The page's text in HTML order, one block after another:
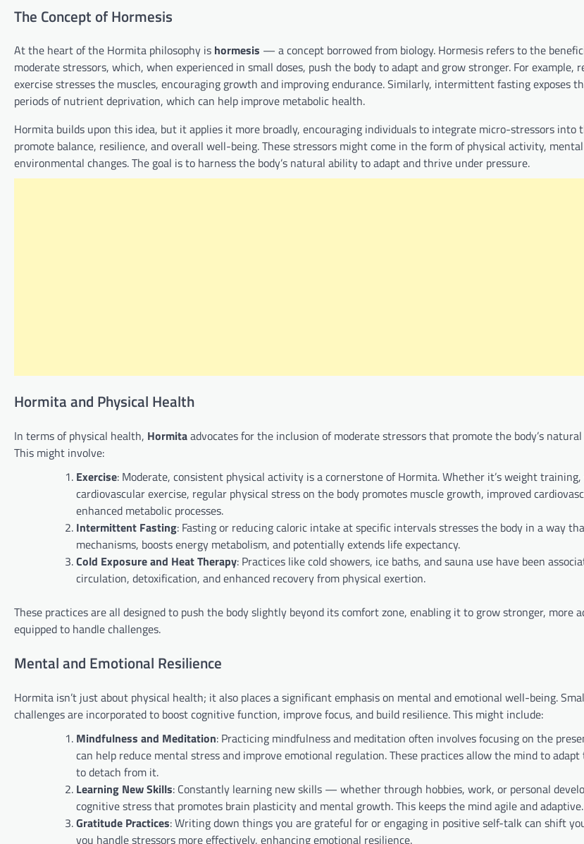
The Concept of Hormesis
At the heart of the Hormita philosophy is hormesis — a concept borrowed from biology. Hormesis refers to the
moderate stressors, which, when experienced in small doses, push the body to adapt and grow stronger. For example,
exercise stresses the muscles, encouraging growth and improving endurance. Similarly, intermittent fasting exposes
periods of nutrient deprivation, which can help improve metabolic health.
Hormita builds upon this idea, but it applies it more broadly, encouraging individuals to integrate micro-stressors into
promote balance, resilience, and overall well-being. These stressors might come in the form of physical activity,
environmental changes. The goal is to harness the body’s natural ability to adapt and thrive under pressure.
Hormita and Physical Health
In terms of physical health, Hormitaadvocates for the inclusion of moderate stressors that promote the body’s
This might involve:
Exercise: Moderate, consistent physical activity is a cornerstone of Hormita. Whether it’s weight training,
cardiovascular exercise, regular physical stress on the body promotes muscle growth, improved
enhanced metabolic processes.
Intermittent Fasting: Fasting or reducing caloric intake at specific intervals stresses the body in a way
mechanisms, boosts energy metabolism, and potentially extends life expectancy.
Cold Exposure and Heat Therapy: Practices like cold showers, ice baths, and sauna use have been
circulation, detoxification, and enhanced recovery from physical exertion.
These practices are all designed to push the body slightly beyond its comfort zone, enabling it to grow stronger, more
equipped to handle challenges.
Mental and Emotional Resilience
Hormita isn’t just about physical health; it also places a significant emphasis on mental and emotional well-being.
challenges are incorporated to boost cognitive function, improve focus, and build resilience. This might include:
Mindfulness and Meditation: Practicing mindfulness and meditation often involves focusing on the
can help reduce mental stress and improve emotional regulation. These practices allow the mind to
to detach from it.
Learning New Skills: Constantly learning new skills — whether through hobbies, work, or personal
cognitive stress that promotes brain plasticity and mental growth. This keeps the mind agile and adaptive.
Gratitude Practices: Writing down things you are grateful for or engaging in positive self-talk can shift
you handle stressors more effectively, enhancing emotional resilience.